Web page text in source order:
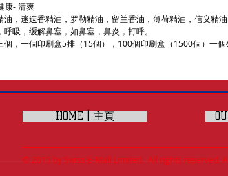
康- 清爽
油，迷迭香精油，罗勒精油，留兰香油，薄荷精油，信义精油
呼吸，缓解鼻塞，如鼻塞，鼻炎，打呼。
個，一個印刷盒5排（15個），100個印刷盒（1500個）一個
HOME | 主頁
© 2015 by Swiss E-Mall Limited. All rights reserved.